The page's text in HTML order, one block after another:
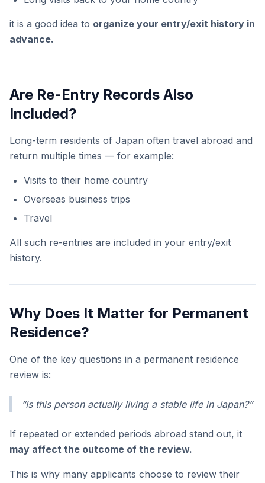
it is a good idea to organize your entry/exit history in
advance.
Are Re-Entry Records Also
Included?
Long-term residents of Japan often travel abroad and
return multiple times — for example:
Visits to their home country
Overseas business trips
Travel
All such re-entries are included in your entry/exit
history.
Why Does It Matter for Permanent
Residence?
One of the key questions in a permanent residence
review is:
“Is this person actually living a stable life in Japan?”
If repeated or extended periods abroad stand out, it
may affect the outcome of the review.
This is why many applicants choose to review their